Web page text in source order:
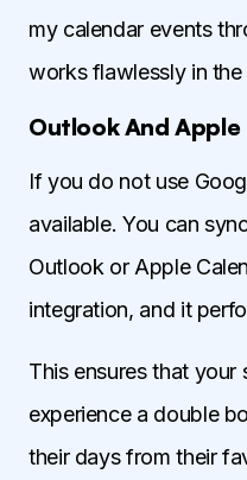
my calendar events
works flawlessly in
Outlook And Apple
If you do not use
available. You can
Outlook or Apple
integration, and it
This ensures that your
experience a double
their days from their